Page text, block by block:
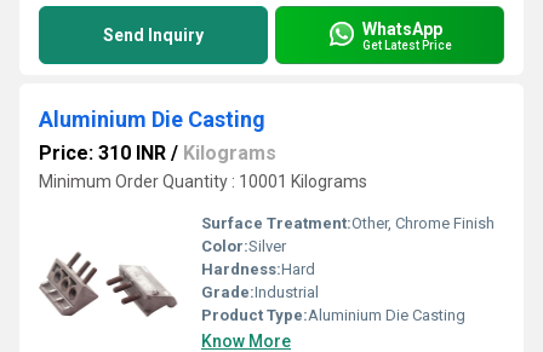
Send Inquiry WhatsApp
Get Latest Price
Aluminium Die Casting
Price: 310 INR / Kilograms
Minimum Order Quantity : 10001 Kilograms
Surface Treatment:Other, Chrome Finish
Color:Silver
Hardness:Hard
Grade:Industrial
Product Type:Aluminium Die Casting
Know More